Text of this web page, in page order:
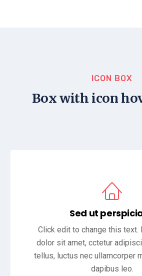
ICON BOX
Box with icon
Sed ut
Click edit to change this text.
dolor sit amet, cctetur
tellus, luctus nec ullamcorper
dapibus leo.